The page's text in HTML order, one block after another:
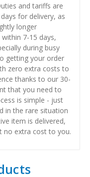
and tariffs are
for delivery, as
longer
7-15 days,
during busy
getting your order
zero extra costs to
thanks to our 30-
that you need to
is simple - just
in the rare situation
item is delivered,
no extra cost to you.